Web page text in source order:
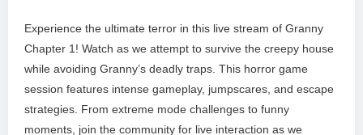
Experience the ultimate terror in this live stream of Granny
Chapter 1! Watch as we attempt to survive the creepy house
while avoiding Granny’s deadly traps. This horror game
session features intense gameplay, jumpscares, and escape
strategies. From extreme mode challenges to funny
moments, join the community for live interaction as we